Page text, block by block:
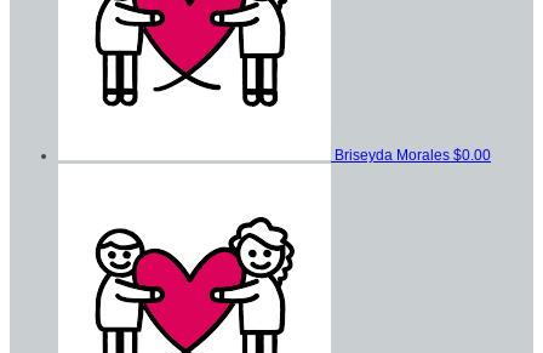
Briseyda Morales $0.00